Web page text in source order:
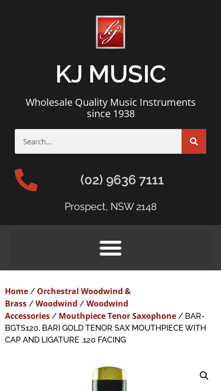
KJ MUSIC
Wholesale Quality Music Instruments
since 1938
(02) 9636 7111
Prospect, NSW 2148
Home / Orchestral Woodwind &
Brass / Woodwind / Woodwind
Accessories / Mouthpiece Tenor Saxophone / BAR-
BGTS120, BARI GOLD TENOR SAX MOUTHPIECE WITH
CAP AND LIGATURE .120 FACING